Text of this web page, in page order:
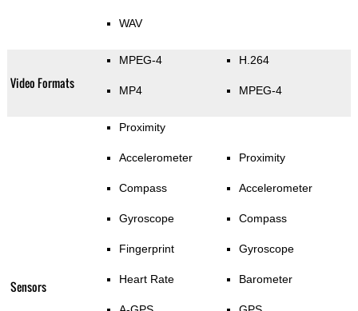
WAV
Video Formats
MPEG-4
MP4
H.264
MPEG-4
Sensors
Proximity
Accelerometer
Compass
Gyroscope
Fingerprint
Heart Rate
Proximity
Accelerometer
Compass
Gyroscope
Barometer